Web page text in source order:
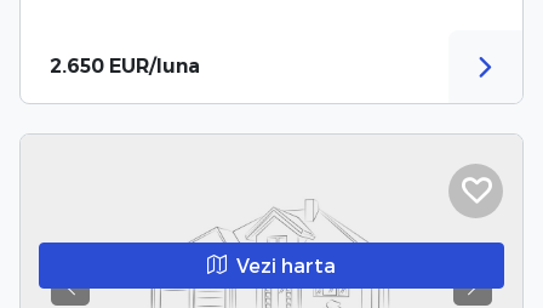
2.650 EUR/luna
Previous Next
Vezi harta